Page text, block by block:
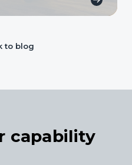
to blog
capability